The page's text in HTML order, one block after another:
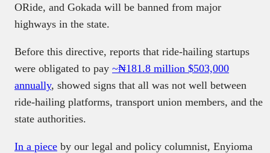
ORide, and Gokada will be banned from major
highways in the state.
Before this directive, reports that ride-hailing startups
were obligated to pay ~₦181.8 million $503,000
annually, showed signs that all was not well between
ride-hailing platforms, transport union members, and the
state authorities.
In a piece by our legal and policy columnist, Enyioma